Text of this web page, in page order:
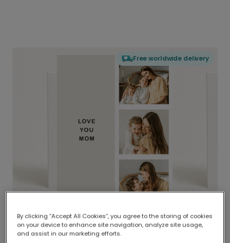
Free worldwide delivery
Delivered globally, printed locally.
Our worldwide network of printers means your
By clicking “Accept All Cookies”, you agree to the storing of cookies
on your device to enhance site navigation, analyze site usage,
and assist in our marketing efforts.